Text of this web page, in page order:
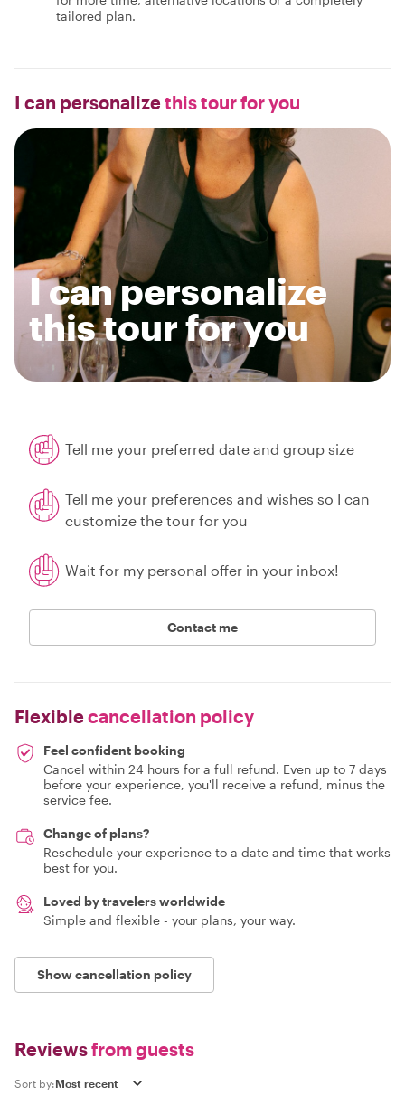
tailored plan.
I can personalizethis tour for you
I can personalize
this tour for you
Tell me your preferred date and group size
Tell me your preferences and wishes so I can
customize the tour for you
Wait for my personal offer in your inbox!
Contact me
Flexiblecancellation policy
Feel confident booking
Cancel within 24 hours for a full refund. Even up to 7 days
before your experience, you'll receive a refund, minus the
service fee.
Change of plans?
Reschedule your experience to a date and time that works
best for you.
Loved by travelers worldwide
Simple and flexible - your plans, your way.
Show cancellation policy
Reviewsfrom guests
Sort by: